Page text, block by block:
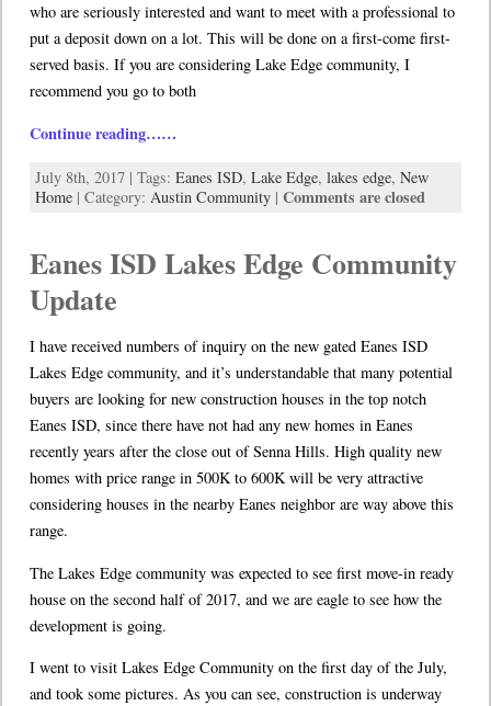
who are seriously interested and want to meet with a professional to
put a deposit down on a lot. This will be done on a first-come first-
served basis. If you are considering Lake Edge community, I
recommend you go to both
Continue reading……
July 8th, 2017 | Tags: Eanes ISD, Lake Edge, lakes edge, New
Home | Category: Austin Community | Comments are closed
Eanes ISD Lakes Edge Community
Update
I have received numbers of inquiry on the new gated Eanes ISD
Lakes Edge community, and it’s understandable that many potential
buyers are looking for new construction houses in the top notch
Eanes ISD, since there have not had any new homes in Eanes
recently years after the close out of Senna Hills. High quality new
homes with price range in 500K to 600K will be very attractive
considering houses in the nearby Eanes neighbor are way above this
range.
The Lakes Edge community was expected to see first move-in ready
house on the second half of 2017, and we are eagle to see how the
development is going.
I went to visit Lakes Edge Community on the first day of the July,
and took some pictures. As you can see, construction is underway